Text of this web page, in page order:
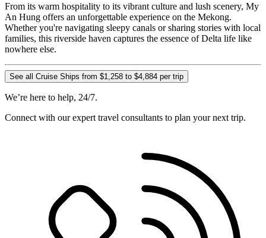
From its warm hospitality to its vibrant culture and lush scenery, My
An Hung offers an unforgettable experience on the Mekong.
Whether you're navigating sleepy canals or sharing stories with local
families, this riverside haven captures the essence of Delta life like
nowhere else.
See all Cruise Ships from $1,258 to $4,884 per trip
We’re here to help, 24/7.
Connect with our expert travel consultants to plan your next trip.